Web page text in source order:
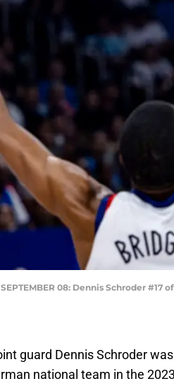
SEPTEMBER 08: Dennis Schroder
guard Dennis Schroder
national team in the